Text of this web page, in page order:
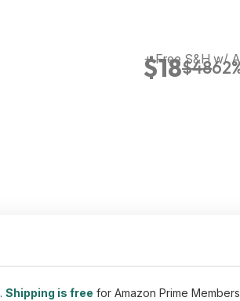
$18$48
+ Free S&H w/
. Shipping is free for Amazon Prime